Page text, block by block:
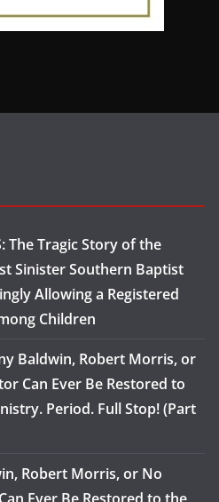
The Tragic Story of the
Sinister Southern Baptist
Allowing a Registered
Children
Baldwin, Robert Morris, or
Can Ever Be Restored to
Period. Full Stop! (Part
Robert Morris, or No